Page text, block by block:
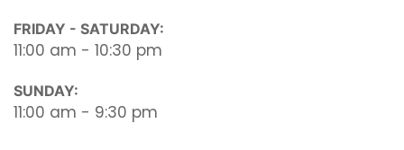
FRIDAY - SATURDAY:
11:00 am - 10:30 pm
SUNDAY:
11:00 am - 9:30 pm